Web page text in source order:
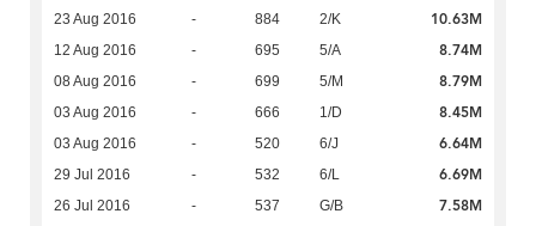
23 Aug 2016 - 884 2/K 10.63M
12 Aug 2016 - 695 5/A 8.74M
08 Aug 2016 - 699 5/M 8.79M
03 Aug 2016 - 666 1/D 8.45M
03 Aug 2016 - 520 6/J 6.64M
29 Jul 2016 - 532 6/L 6.69M
26 Jul 2016 - 537 G/B 7.58M